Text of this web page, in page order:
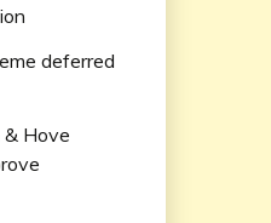
deferred
& Hove